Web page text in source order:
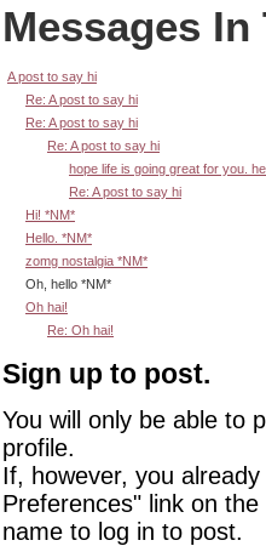
Messages
A post to say hi
Re: A post to say hi
Re: A post to say hi
Re: A post to say hi
hope life is going great for you.
Re: A post to say hi
Hi! *NM*
Hello. *NM*
zomg nostalgia *NM*
Oh, hello *NM*
Oh hai!
Re: Oh hai!
Sign up to post.
You will only be able to
profile.
If, however, you
Preferences" link on
name to log in to post.